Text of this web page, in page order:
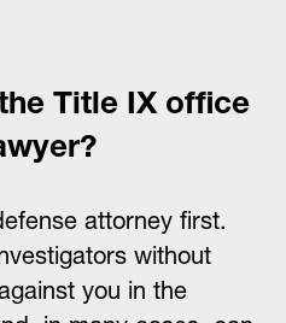
Title IX office
attorney first.
without
you in the